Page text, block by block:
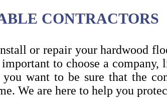
CONTRACTORS
or repair your hardwood
to choose a
you want to be sure that the
We are here to help you